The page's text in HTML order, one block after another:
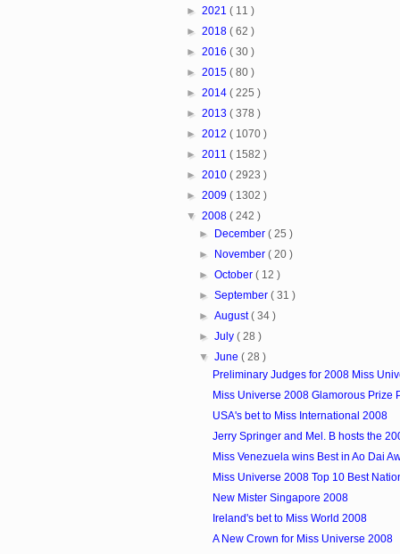
► 2021 ( 11 )
► 2018 ( 62 )
► 2016 ( 30 )
► 2015 ( 80 )
► 2014 ( 225 )
► 2013 ( 378 )
► 2012 ( 1070 )
► 2011 ( 1582 )
► 2010 ( 2923 )
► 2009 ( 1302 )
▼ 2008 ( 242 )
►
December( 25 )
►
November( 20 )
►October( 12 )
►September( 31 )
►August( 34 )
►July( 28 )
▼June( 28 )
Preliminary Judges for 2008 Miss
Miss Universe 2008 Glamorous Prize
USA's bet to Miss International 2008
Jerry Springer and Mel. B hosts the
Miss Venezuela wins Best in Ao Dai
Miss Universe 2008 Top 10 Best
New Mister Singapore 2008
Ireland's bet to Miss World 2008
A New Crown for Miss Universe 2008